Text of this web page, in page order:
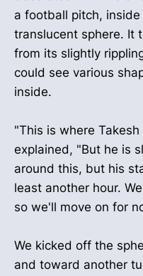
a football pitch,
translucent sphere. It
from its slightly
could see various
inside.
"This is where
explained, "But he is
around this, but his
least another hour.
so we'll move on for
We kicked off the
and toward another